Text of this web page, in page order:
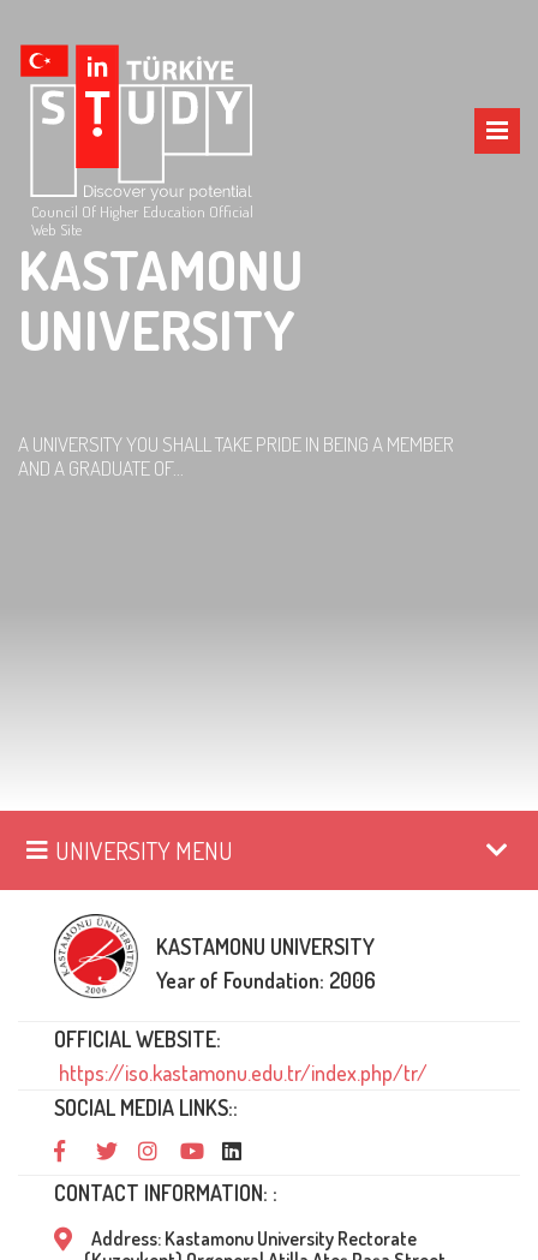
Council Of Higher Education Official
Web Site
KASTAMONU
UNIVERSITY
A UNIVERSITY YOU SHALL TAKE PRIDE IN BEING A MEMBER
AND A GRADUATE OF...
UNIVERSITY MENU
KASTAMONU UNIVERSITY
Year of Foundation: 2006
OFFICIAL WEBSITE:
https://iso.kastamonu.edu.tr/index.php/tr/
SOCIAL MEDIA LINKS::
CONTACT INFORMATION: :
Address: Kastamonu University Rectorate